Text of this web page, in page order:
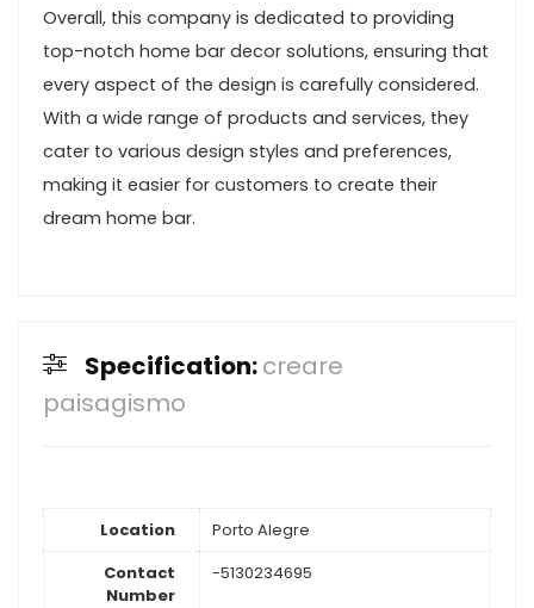
Overall, this company is dedicated to providing
top-notch home bar decor solutions, ensuring that
every aspect of the design is carefully considered.
With a wide range of products and services, they
cater to various design styles and preferences,
making it easier for customers to create their
dream home bar.
Specification:creare
paisagismo
Location
Porto Alegre
Contact
Number
-5130234695